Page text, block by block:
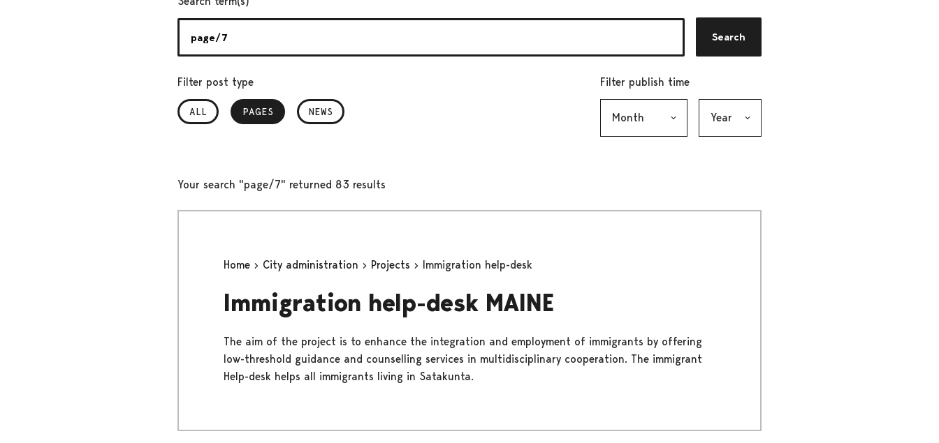
Search
Filter post type
ALL PAGES
, SELECTED NEWS
Filter publish time
Your search "page/7" returned 83 results
Home City administration Projects Immigration help-desk
Immigration help-desk MAINE
The aim of the project is to enhance the integration and employment of immigrants by offering
low-threshold guidance and counselling services in multidisciplinary cooperation. The immigrant
Help-desk helps all immigrants living in Satakunta.